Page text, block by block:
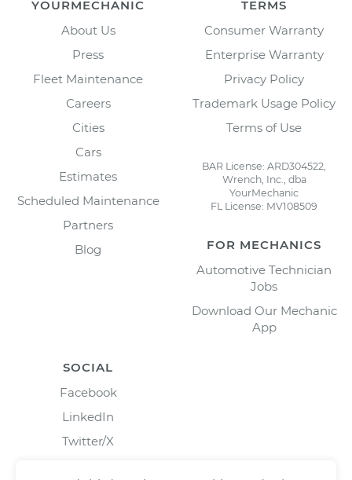
YOURMECHANIC
About Us
Press
Fleet Maintenance
Careers
Cities
Cars
Estimates
Scheduled Maintenance
Partners
Blog
TERMS
Consumer Warranty
Enterprise Warranty
Privacy Policy
Trademark Usage Policy
Terms of Use
BAR License: ARD304522,
Wrench, Inc., dba
YourMechanic
FL License: MV108509
FOR MECHANICS
Automotive Technician
Jobs
Download Our Mechanic
App
SOCIAL
Facebook
LinkedIn
Twitter/X